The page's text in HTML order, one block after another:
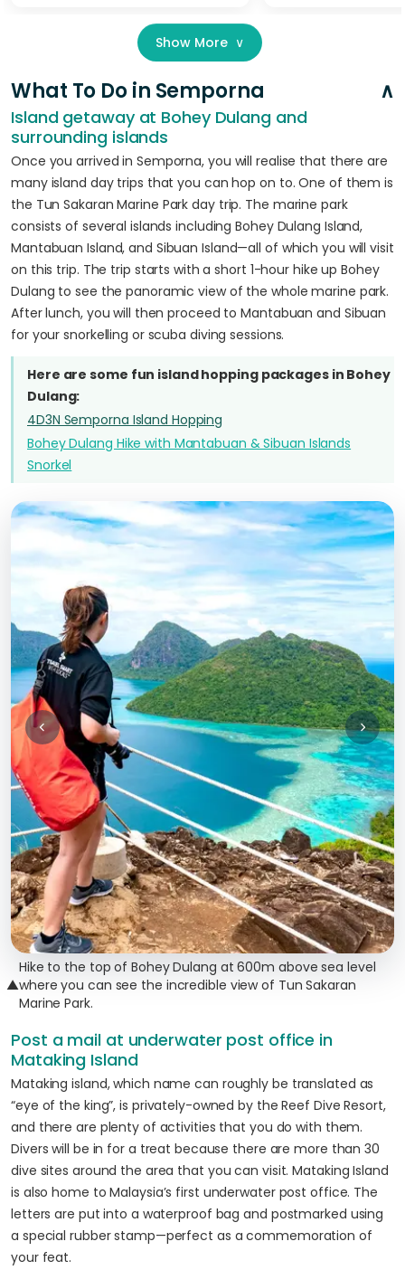
Show More ∨
What To Do in Semporna
Island getaway at Bohey Dulang and
surrounding islands
Once you arrived in Semporna, you will realise that there are
many island day trips that you can hop on to. One of them is
the Tun Sakaran Marine Park day trip. The marine park
consists of several islands including Bohey Dulang Island,
Mantabuan Island, and Sibuan Island—all of which you will visit
on this trip. The trip starts with a short 1-hour hike up Bohey
Dulang to see the panoramic view of the whole marine park.
After lunch, you will then proceed to Mantabuan and Sibuan
for your snorkelling or scuba diving sessions.
Here are some fun island hopping packages in Bohey
Dulang:
4D3N Semporna Island Hopping
Bohey Dulang Hike with Mantabuan & Sibuan Islands
Snorkel
▲
Hike to the top of Bohey Dulang at 600m above sea level
where you can see the incredible view of Tun Sakaran
Marine Park.
Post a mail at underwater post office in
Mataking Island
Mataking island, which name can roughly be translated as
“eye of the king”, is privately-owned by the Reef Dive Resort,
and there are plenty of activities that you do with them.
Divers will be in for a treat because there are more than 30
dive sites around the area that you can visit. Mataking Island
is also home to Malaysia’s first underwater post office. The
letters are put into a waterproof bag and postmarked using
a special rubber stamp—perfect as a commemoration of
your feat.